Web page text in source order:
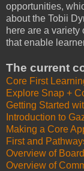
opportunities,
about the Tobii
here are a
that enable
The current
Core First
Explore Snap +
Getting Started
Introduction to
Making a Core
First and
Overview of
Overview of